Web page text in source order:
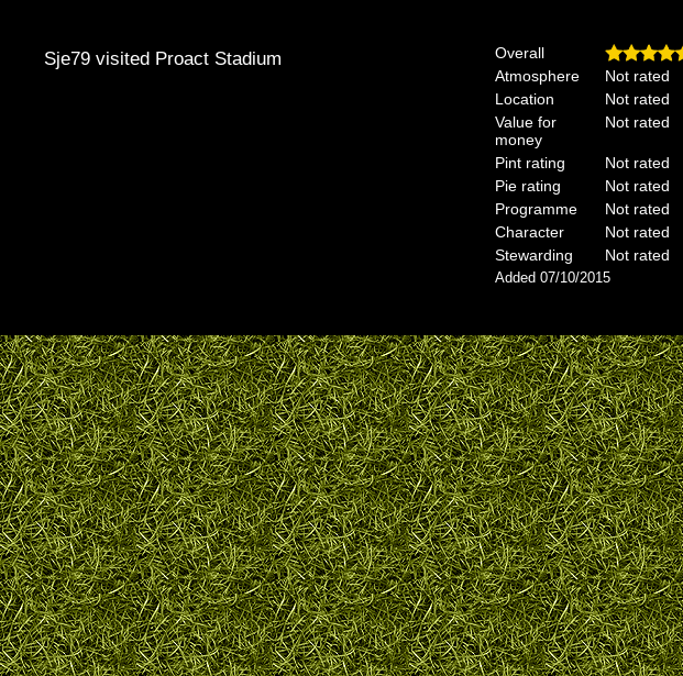
Sje79 visited Proact Stadium
Overall
Atmosphere
Not rated
Location
Not rated
Value for
money
Not rated
Pint rating
Not rated
Pie rating
Not rated
Programme
Not rated
Character
Not rated
Stewarding
Not rated
Added 07/10/2015